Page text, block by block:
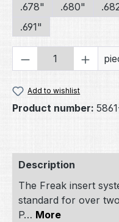
.678"
.680"
.691"
Product
Add to wishlist
Product number:
Description
The Freak insert
standard for over
P… More